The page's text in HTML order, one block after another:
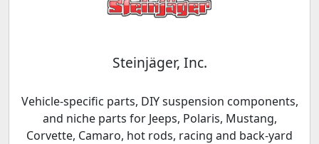
Steinjäger, Inc.
Vehicle-specific parts, DIY suspension components,
and niche parts for Jeeps, Polaris, Mustang,
Corvette, Camaro, hot rods, racing and back-yard